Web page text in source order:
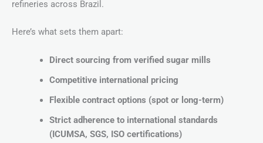
refineries across Brazil.
Here’s what sets them apart:
Direct sourcing from verified sugar mills
Competitive international pricing
Flexible contract options (spot or long-term)
Strict adherence to international standards
(ICUMSA, SGS, ISO certifications)